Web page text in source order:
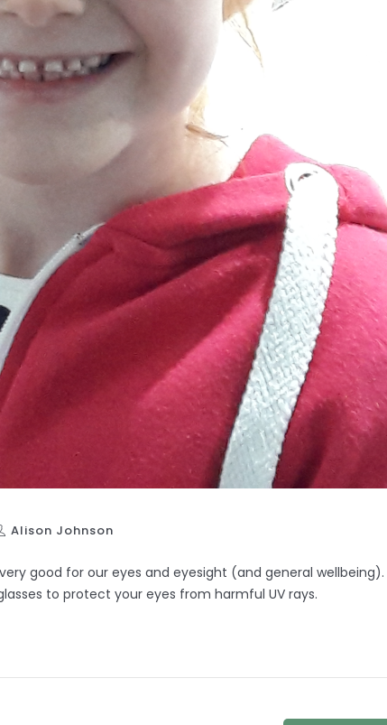
Alison Johnson
good for our eyes and eyesight (and general wellbeing).
to protect your eyes from harmful UV rays.